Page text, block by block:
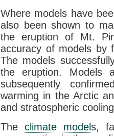
Where models have
also been shown to
the eruption of Mt.
accuracy of models by
The models
the eruption. Models
subsequently
warming in the Arctic
and stratospheric
The climate models,